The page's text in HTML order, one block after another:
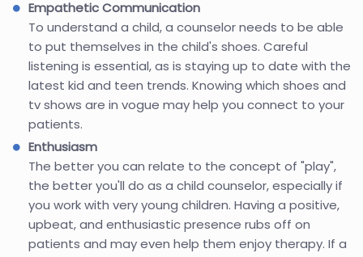
Empathetic Communication
To understand a child, a counselor needs to be able
to put themselves in the child's shoes. Careful
listening is essential, as is staying up to date with the
latest kid and teen trends. Knowing which shoes and
tv shows are in vogue may help you connect to your
patients.
Enthusiasm
The better you can relate to the concept of "play",
the better you'll do as a child counselor, especially if
you work with very young children. Having a positive,
upbeat, and enthusiastic presence rubs off on
patients and may even help them enjoy therapy. If a